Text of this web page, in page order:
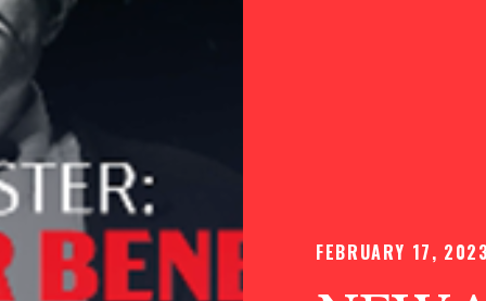
FEBRUARY 17, 2023